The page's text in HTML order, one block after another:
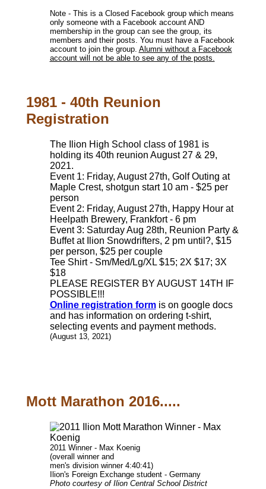
Note - This is a Closed Facebook group which means
only someone with a Facebook account AND
membership in the group can see the group, its
members and their posts. You must have a Facebook
account to join the group. Alumni without a Facebook
account will not be able to see any of the posts.
1981 - 40th Reunion
Registration
The Ilion High School class of 1981 is
holding its 40th reunion August 27 & 29,
2021.
Event 1: Friday, August 27th, Golf Outing at
Maple Crest, shotgun start 10 am - $25 per
person
Event 2: Friday, August 27th, Happy Hour at
Heelpath Brewery, Frankfort - 6 pm
Event 3: Saturday Aug 28th, Reunion Party &
Buffet at Ilion Snowdrifters, 2 pm until?, $15
per person, $25 per couple
Tee Shirt - Sm/Med/Lg/XL $15; 2X $17; 3X
$18
PLEASE REGISTER BY AUGUST 14TH IF
POSSIBLE!!!
Online registration formis on google docs
and has information on ordering t-shirt,
selecting events and payment methods.
(August 13, 2021)
Mott Marathon 2016.....
2011 Winner - Max Koenig
(overall winner and
men's division winner 4:40:41)
Ilion's Foreign Exchange student - Germany
Photo courtesy of Ilion Central School District